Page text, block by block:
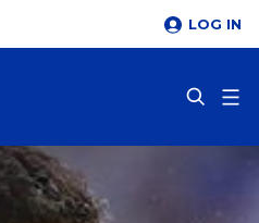
LOG IN